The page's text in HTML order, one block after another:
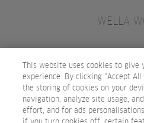
WELLA
OTHER WELLA
This website uses cookies to give
experience. By clicking “Accept All
the storing of cookies on your
navigation, analyze site usage,
effort, and for ads